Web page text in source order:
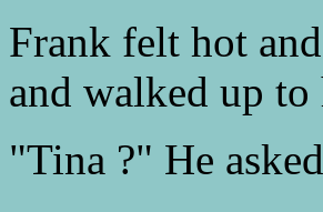
Frank felt hot
and walked up to
"Tina ?" He